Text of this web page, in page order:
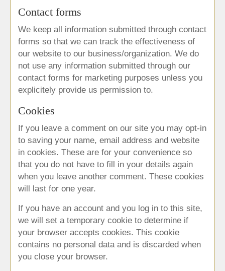
Contact forms
We keep all information submitted through contact
forms so that we can track the effectiveness of
our website to our business/organization. We do
not use any information submitted through our
contact forms for marketing purposes unless you
explicitely provide us permission to.
Cookies
If you leave a comment on our site you may opt-in
to saving your name, email address and website
in cookies. These are for your convenience so
that you do not have to fill in your details again
when you leave another comment. These cookies
will last for one year.
If you have an account and you log in to this site,
we will set a temporary cookie to determine if
your browser accepts cookies. This cookie
contains no personal data and is discarded when
you close your browser.